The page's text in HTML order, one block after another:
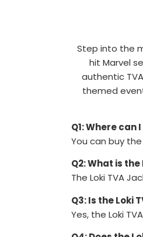
Step into the
hit Marvel
authentic
themed
Q1: Where can
You can buy
Q2: What is
The Loki TVA
Q3: Is the Loki
Yes, the Loki